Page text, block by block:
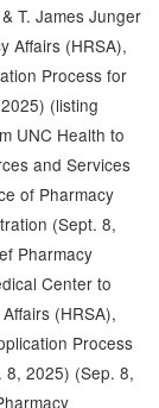
T. James Junger
Affairs (HRSA),
Process for
(listing
UNC Health to
and Services
of Pharmacy
(Sept. 8,
Pharmacy
Center to
(HRSA),
Process
8, 2025) (Sep. 8,